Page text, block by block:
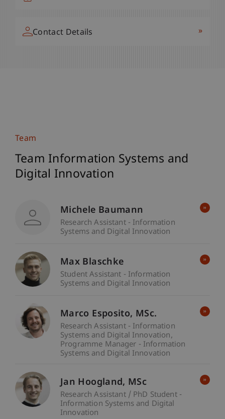
Contact Details »
Team
Team Information Systems and
Digital Innovation
Michele Baumann
Research Assistant - Information
Systems and Digital Innovation
Max Blaschke
Student Assistant - Information
Systems and Digital Innovation
Marco Esposito MSc.
Research Assistant - Information
Systems and Digital Innovation
Programme Manager - Information
Systems and Digital Innovation
Jan Hoogland MSc
Research Assistant / PhD Student -
Information Systems and Digital
Innovation